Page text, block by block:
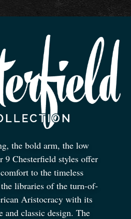
the bold arm, the low
9 Chesterfield styles offer
to the timeless
libraries of the turn-of-
Aristocracy with its
and classic design. The